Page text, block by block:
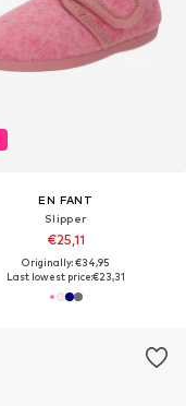
EN FANT
Slipper
€25,11
Originally: €34,95
Last lowest price:€23,31